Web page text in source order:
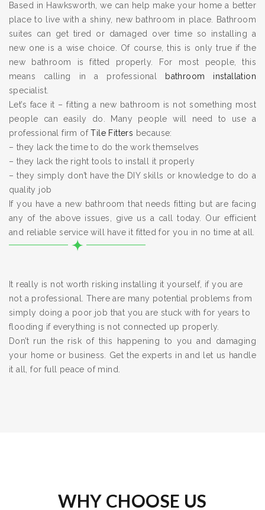
Based in Hawksworth, we can help make your home a better
place to live with a shiny, new bathroom in place. Bathroom
suites can get tired or damaged over time so installing a
new one is a wise choice. Of course, this is only true if the
new bathroom is fitted properly. For most people, this
means calling in a professional
bathroom installation
specialist.
Let’s face it – fitting a new bathroom is not something most
people can easily do. Many people will need to use a
professional firm ofTile Fitters because:
– they lack the time to do the work themselves
– they lack the right tools to install it properly
– they simply don’t have the DIY skills or knowledge to do a
quality job
If you have a new bathroom that needs fitting but are facing
any of the above issues, give us a call today. Our efficient
and reliable service will have it fitted for you in no time at all.
It really is not worth risking installing it yourself, if you are
not a professional. There are many potential problems from
simply doing a poor job that you are stuck with for years to
flooding if everything is not connected up properly.
Don’t run the risk of this happening to you and damaging
your home or business. Get the experts in and let us handle
it all, for full peace of mind.
WHY CHOOSE US